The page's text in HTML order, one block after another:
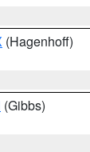
(Hagenhoff)
(Gibbs)